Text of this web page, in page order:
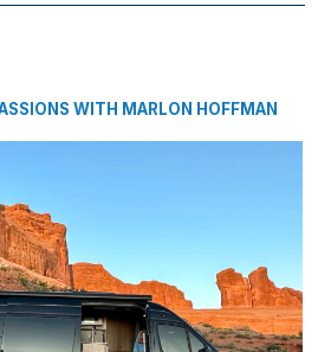
WITH MARLON HOFFMAN